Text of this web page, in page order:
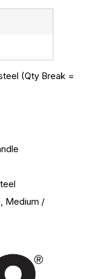
(Qty Break =
Medium /